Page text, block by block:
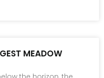
MEADOW